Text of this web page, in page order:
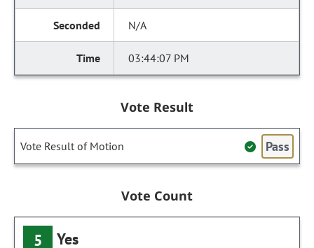
N/A
03:44:07 PM
Vote Result
Vote Result of Motion Pass
Vote Count
5 Yes